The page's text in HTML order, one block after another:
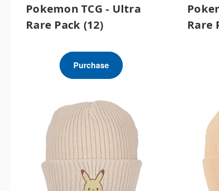
Pokemon TCG - Ultra
Rare Pack (12)
Purchase
Rare